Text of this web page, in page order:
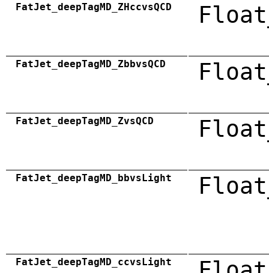
FatJet_deepTagMD_ZHccvsQCD
FatJet_deepTagMD_ZbbvsQCD
FatJet_deepTagMD_ZvsQCD
FatJet_deepTagMD_bbvsLight
FatJet_deepTagMD_ccvsLight